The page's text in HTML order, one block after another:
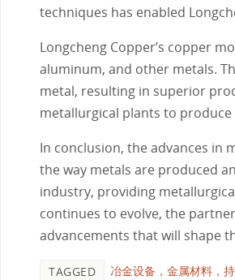
techniques has enabled
Longcheng Copper’s copper
aluminum, and other metals.
metal, resulting in superior
metallurgical plants to
In conclusion, the advances in
the way metals are produced
industry, providing
continues to evolve, the
advancements that will shape
TAGGED 冶金设备，金属材料，